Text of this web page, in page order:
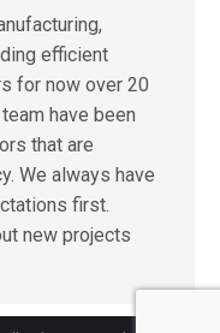
efficient
for now over 20
have been
that are
We always have
first.
new projects